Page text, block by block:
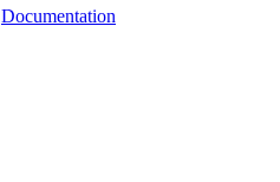
Documentation